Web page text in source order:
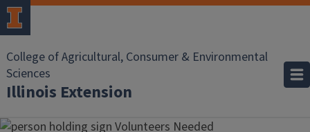
College of Agricultural, Consumer & Environmental
Sciences
Illinois Extension